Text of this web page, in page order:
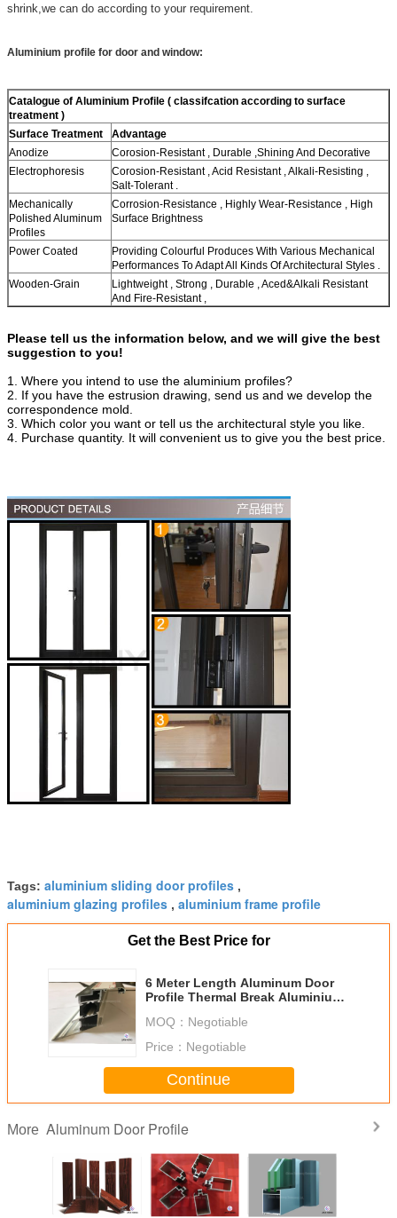
shrink,we can do according to your requirement.
Aluminium profile for door and window:
Catalogue of Aluminium Profile ( classifcation according to surface
treatment )
Surface Treatment
Advantage
Anodize
Corosion-Resistant , Durable ,Shining And Decorative
Electrophoresis
Corosion-Resistant , Acid Resistant , Alkali-Resisting ,
Salt-Tolerant .
Mechanically
Polished Aluminum
Profiles
Corrosion-Resistance , Highly Wear-Resistance , High
Surface Brightness
Power Coated
Providing Colourful Produces With Various Mechanical
Performances To Adapt All Kinds Of Architectural Styles .
Wooden-Grain
Lightweight , Strong , Durable , Aced&Alkali Resistant
And Fire-Resistant ,
Please tell us the information below, and we will give the best
suggestion to you!
1. Where you intend to use the aluminium profiles?
2. If you have the estrusion drawing, send us and we develop the
correspondence mold.
3. Which color you want or tell us the architectural style you like.
4. Purchase quantity. It will convenient us to give you the best price.
Tags: aluminium sliding door profiles ,
aluminium glazing profiles , aluminium frame profile
Get the Best Price for
6 Meter Length Aluminum Door
Profile Thermal Break Aluminium
MOQ： Negotiable
Price： Negotiable
Continue
More Aluminum Door Profile